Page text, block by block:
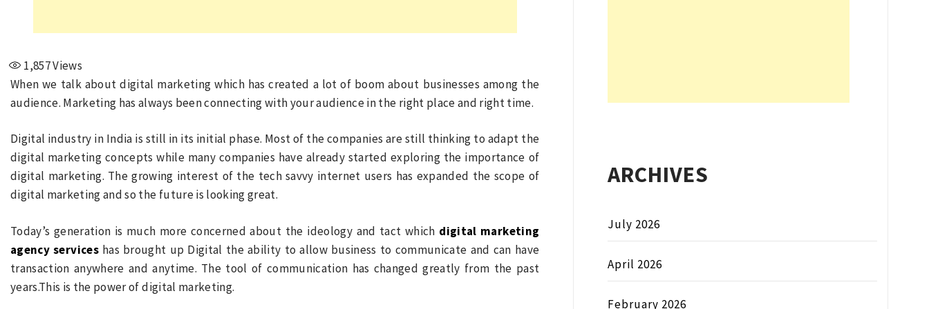
1,857Views
When we talk about digital marketing which has created a lot of boom about businesses among the
audience. Marketing has always been connecting with your audience in the right place and right time.
Digital industry in India is still in its initial phase. Most of the companies are still thinking to adapt the
digital marketing concepts while many companies have already started exploring the importance of
digital marketing. The growing interest of the tech savvy internet users has expanded the scope of
digital marketing and so the future is looking great.
Today’s generation is much more concerned about the ideology and tact which digital marketing
agency serviceshas brought up Digital the ability to allow business to communicate and can have
transaction anywhere and anytime. The tool of communication has changed greatly from the past
years.This is the power of digital marketing.
ARCHIVES
July 2026
April 2026
February 2026